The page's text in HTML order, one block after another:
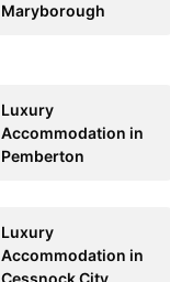
Maryborough
Luxury
Accommodation in
Pemberton
Luxury
Accommodation in
Cessnock City